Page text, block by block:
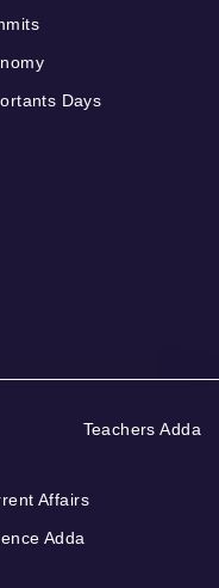
Days
Teachers Adda
Affairs
Adda